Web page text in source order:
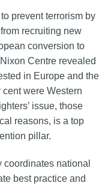
prevent terrorism by
recruiting new
conversion to
Centre revealed
in Europe and the
were Western
issue, those
reasons, is a top
pillar.
national
best practice and